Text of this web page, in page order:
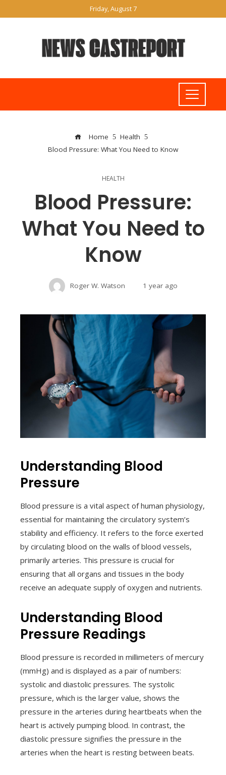
Friday, August 7
Home
Health
Blood Pressure: What You Need to Know
HEALTH
Blood Pressure:
What You Need to
Know
Roger W. Watson 1 year ago
Understanding Blood
Pressure
Blood pressure is a vital aspect of human physiology,
essential for maintaining the circulatory system’s
stability and efficiency. It refers to the force exerted
by circulating blood on the walls of blood vessels,
primarily arteries. This pressure is crucial for
ensuring that all organs and tissues in the body
receive an adequate supply of oxygen and nutrients.
Understanding Blood
Pressure Readings
Blood pressure is recorded in millimeters of mercury
(mmHg) and is displayed as a pair of numbers:
systolic and diastolic pressures. The systolic
pressure, which is the larger value, shows the
pressure in the arteries during heartbeats when the
heart is actively pumping blood. In contrast, the
diastolic pressure signifies the pressure in the
arteries when the heart is resting between beats.